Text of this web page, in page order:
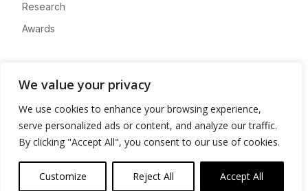
We value your privacy
We use cookies to enhance your browsing experience,
serve personalized ads or content, and analyze our traffic.
By clicking "Accept All", you consent to our use of cookies.
Customize Reject All Accept All
Research
Awards
Advertise
Contact
Privacy